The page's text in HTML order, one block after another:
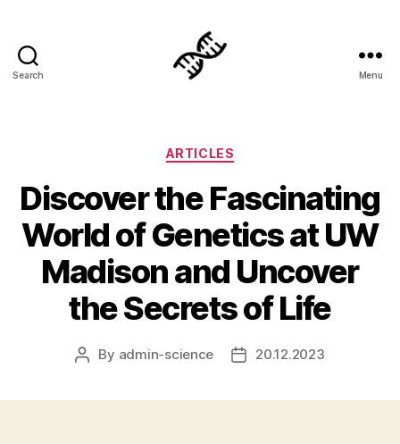
Search Menu
Categories
ARTICLES
Discover the Fascinating
World of Genetics at UW
Madison and Uncover
the Secrets of Life
Post
By admin-science
Post20.12.2023